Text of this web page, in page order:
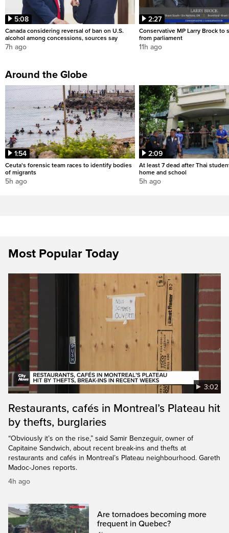
5:08
Canada considering reversal of ban on U.S.
alcohol among concessions, sources say
7h ago
2:27
Conservative MP Larry Brock to
from parliament
11h ago
Around the Globe
1:54
Ceuta's forensic team races to identify bodies
of migrants
5h ago
2:09
At least 7 dead after Thai
home and school
5h ago
Most Popular Today
3:02
Restaurants, cafés in Montreal’s Plateau hit
by thefts, burglaries
“Obviously it’s on the rise,” said Samir Benzeguir, owner of
Capitaine Sandwich, about recent break-ins and thefts at
restaurants and cafés in Montreal’s Plateau neighbourhood. Gareth
Madoc-Jones reports.
4h ago
Are tornadoes becoming more
frequent in Quebec?